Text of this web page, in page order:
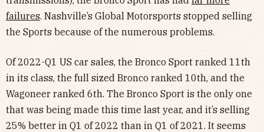
failures. Nashville’s Global Motorsports stopped selling
the Sports because of the numerous problems.
Of 2022-Q1 US car sales, the Bronco Sport ranked 11th
in its class, the full sized Bronco ranked 10th, and the
Wagoneer ranked 6th. The Bronco Sport is the only one
that was being made this time last year, and it’s selling
25% better in Q1 of 2022 than in Q1 of 2021. It seems